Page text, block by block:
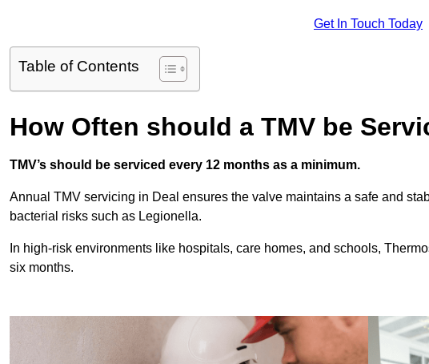
Get In Touch Today
Table of Contents
How Often should a TMV be
TMV’s should be serviced every 12 months as a minimum.
Annual TMV servicing in Deal ensures the valve maintains a safe and
bacterial risks such as Legionella.
In high-risk environments like hospitals, care homes, and schools,
six months.